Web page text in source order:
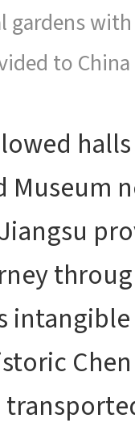
gardens
to
Museum